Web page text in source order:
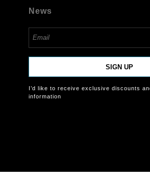
News
SIGN UP
I’d like to receive exclusive discounts
information